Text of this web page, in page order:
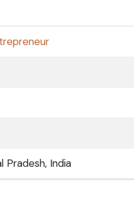
Pradesh, India